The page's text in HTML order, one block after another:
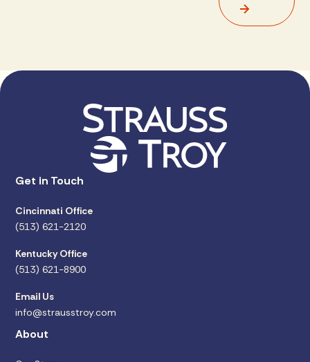
Get in Touch
Cincinnati Office
(513) 621-2120
Kentucky Office
(513) 621-8900
Email Us
info@strausstroy.com
About